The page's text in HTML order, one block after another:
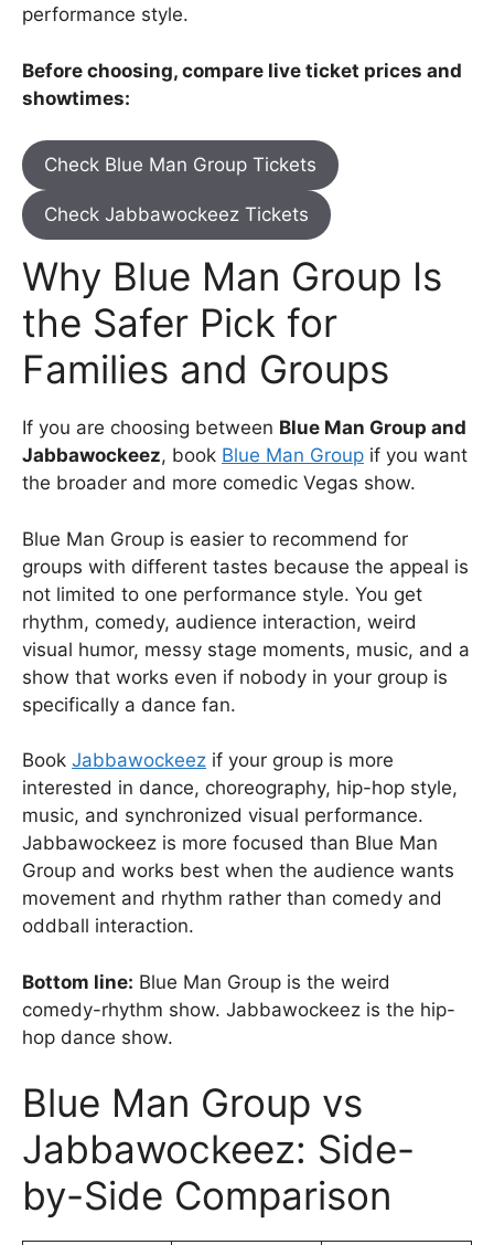
performance style.
Before choosing, compare live ticket prices and
showtimes:
Check Blue Man Group Tickets
Check Jabbawockeez Tickets
Why Blue Man Group Is
the Safer Pick for
Families and Groups
If you are choosing between Blue Man Group and
Jabbawockeez, book Blue Man Group if you want
the broader and more comedic Vegas show.
Blue Man Group is easier to recommend for
groups with different tastes because the appeal is
not limited to one performance style. You get
rhythm, comedy, audience interaction, weird
visual humor, messy stage moments, music, and a
show that works even if nobody in your group is
specifically a dance fan.
Book Jabbawockeez if your group is more
interested in dance, choreography, hip-hop style,
music, and synchronized visual performance.
Jabbawockeez is more focused than Blue Man
Group and works best when the audience wants
movement and rhythm rather than comedy and
oddball interaction.
Bottom line: Blue Man Group is the weird
comedy-rhythm show. Jabbawockeez is the hip-
hop dance show.
Blue Man Group vs
Jabbawockeez: Side-
by-Side Comparison